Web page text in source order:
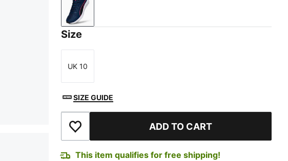
PUMA Black-Stormy Slate-Clementine
Size
Size
UK 10
SIZE GUIDE
Add to Wishlist ADD TO CART
This item qualifies for free shipping!